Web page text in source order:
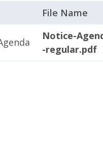
File Name
Notice-
-regular.pdf